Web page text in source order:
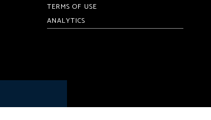
TERMS OF USE
ANALYTICS